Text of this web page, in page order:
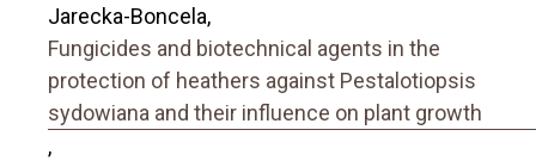
Jarecka-Boncela,
Fungicides and biotechnical agents in the
protection of heathers against Pestalotiopsis
sydowiana and their influence on plant growth
,